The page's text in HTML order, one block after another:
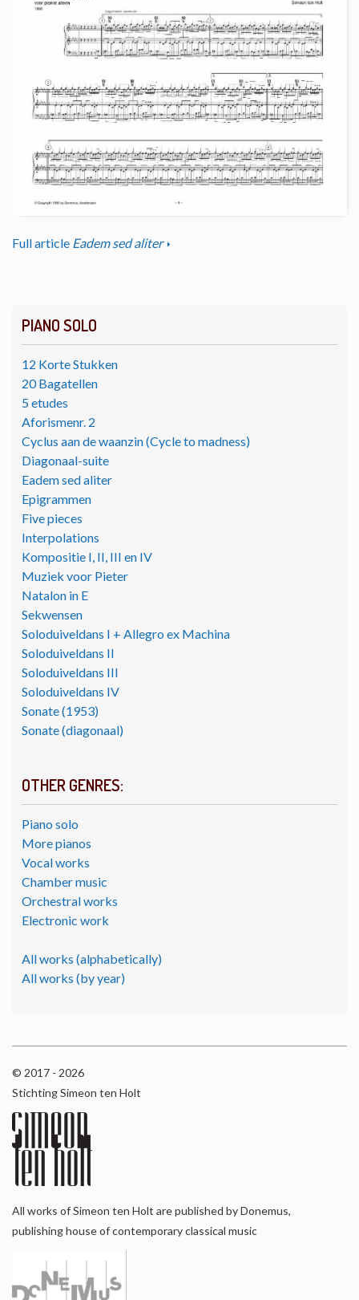
PIANO SOLO
12 Korte Stukken
20 Bagatellen
5 etudes
Aforismenr. 2
Cyclus aan de waanzin (Cycle to madness)
Diagonaal-suite
Eadem sed aliter
Epigrammen
Five pieces
Interpolations
Kompositie I, II, III en IV
Muziek voor Pieter
Natalon in E
Sekwensen
Soloduiveldans I + Allegro ex Machina
Soloduiveldans II
Soloduiveldans III
Soloduiveldans IV
Sonate (1953)
Sonate (diagonaal)
OTHER GENRES:
Piano solo
More pianos
Vocal works
Chamber music
Orchestral works
Electronic work
All works (alphabetically)
All works (by year)
Full article Eadem sed aliter
© 2017 - 2026
Stichting Simeon ten Holt
All works of Simeon ten Holt are published by Donemus,
publishing house of contemporary classical music